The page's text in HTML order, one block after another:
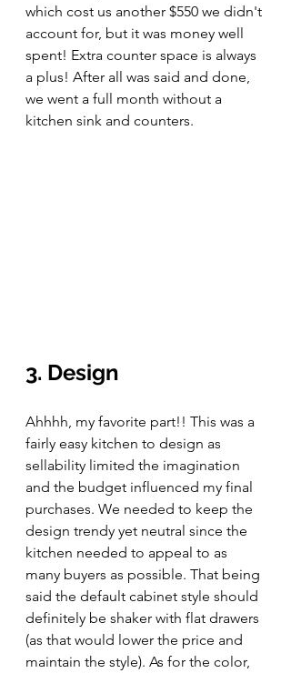
which cost us another $550 we didn't
account for, but it was money well
spent! Extra counter space is always
a plus! After all was said and done,
we went a full month without a
kitchen sink and counters.
3. Design
Ahhhh, my favorite part!! This was a
fairly easy kitchen to design as
sellability limited the imagination
and the budget influenced my final
purchases. We needed to keep the
design trendy yet neutral since the
kitchen needed to appeal to as
many buyers as possible. That being
said the default cabinet style should
definitely be shaker with flat drawers
(as that would lower the price and
maintain the style). As for the color,